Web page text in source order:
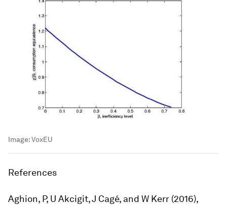
Image:VoxEU
References
Aghion, P, U Akcigit, J Cagé, and W Kerr (2016),